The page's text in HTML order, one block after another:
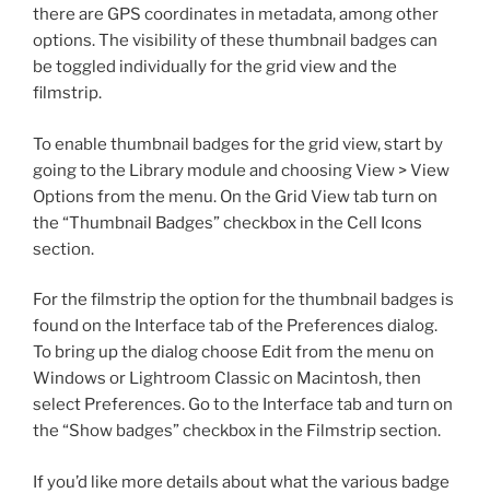
there are GPS coordinates in metadata, among other
options. The visibility of these thumbnail badges can
be toggled individually for the grid view and the
filmstrip.
To enable thumbnail badges for the grid view, start by
going to the Library module and choosing View > View
Options from the menu. On the Grid View tab turn on
the “Thumbnail Badges” checkbox in the Cell Icons
section.
For the filmstrip the option for the thumbnail badges is
found on the Interface tab of the Preferences dialog.
To bring up the dialog choose Edit from the menu on
Windows or Lightroom Classic on Macintosh, then
select Preferences. Go to the Interface tab and turn on
the “Show badges” checkbox in the Filmstrip section.
If you’d like more details about what the various badge